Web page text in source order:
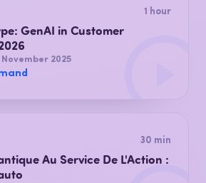
1 hour
GenAI in Customer
2025
30 min
Au Service De L'Action :